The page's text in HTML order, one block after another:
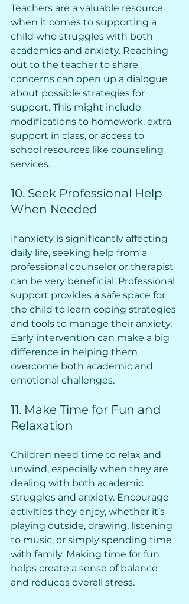
Teachers are a valuable resource
when it comes to supporting a
child who struggles with both
academics and anxiety. Reaching
out to the teacher to share
concerns can open up a dialogue
about possible strategies for
support. This might include
modifications to homework, extra
support in class, or access to
school resources like counseling
services.
10. Seek Professional Help
When Needed
If anxiety is significantly affecting
daily life, seeking help from a
professional counselor or therapist
can be very beneficial. Professional
support provides a safe space for
the child to learn coping strategies
and tools to manage their anxiety.
Early intervention can make a big
difference in helping them
overcome both academic and
emotional challenges.
11. Make Time for Fun and
Relaxation
Children need time to relax and
unwind, especially when they are
dealing with both academic
struggles and anxiety. Encourage
activities they enjoy, whether it’s
playing outside, drawing, listening
to music, or simply spending time
with family. Making time for fun
helps create a sense of balance
and reduces overall stress.